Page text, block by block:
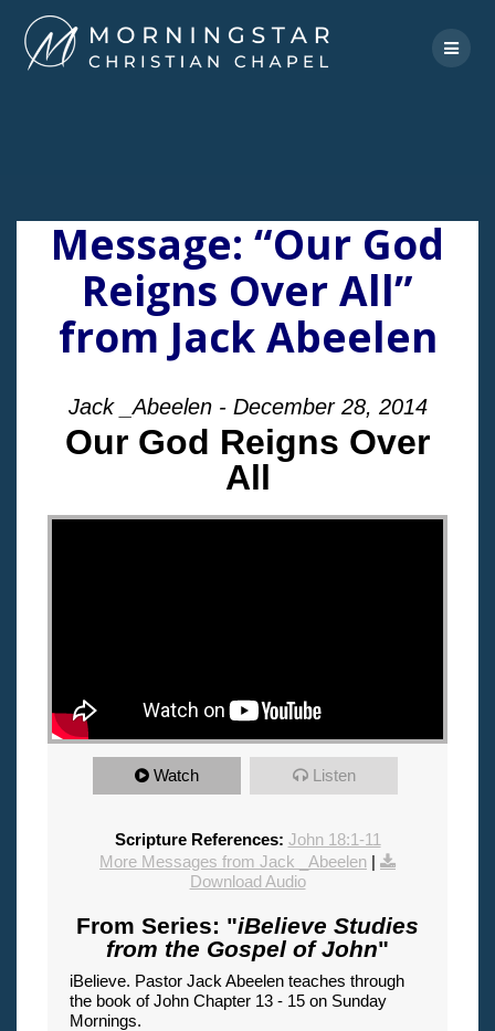
to
content
Message: “Our God
Reigns Over All”
from Jack Abeelen
Jack _Abeelen - December 28, 2014
Our God Reigns Over
All
"
Watch Listen
Scripture References: John 18:1-11
More Messages from Jack _Abeelen |
Download Audio
From Series: "iBelieve Studies
from the Gospel of John"
iBelieve. Pastor Jack Abeelen teaches through
the book of John Chapter 13 - 15 on Sunday
Mornings.